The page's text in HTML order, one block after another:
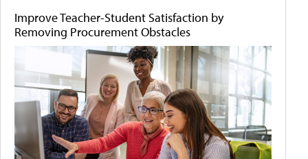
Improve Teacher-Student Satisfaction by
Removing Procurement Obstacles